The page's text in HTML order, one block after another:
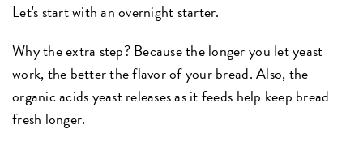
Let's start with an overnight starter.
Why the extra step? Because the longer you let yeast
work, the better the flavor of your bread. Also, the
organic acids yeast releases as it feeds help keep bread
fresh longer.